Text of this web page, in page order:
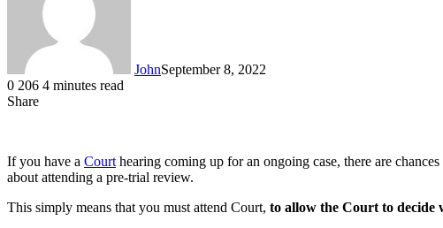
JohnSeptember 8, 2022
0 206 4 minutes read
Share
If you have a Court hearing coming up for an ongoing case, there are
about attending a pre-trial review.
This simply means that you must attend Court, to allow the Court to decide